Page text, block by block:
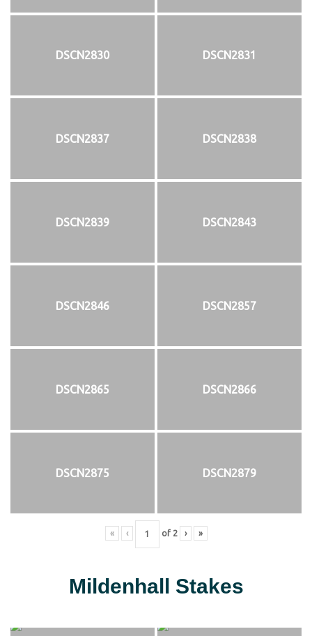
DSCN2830 DSCN2831
DSCN2837 DSCN2838
DSCN2839 DSCN2843
DSCN2846 DSCN2857
DSCN2865 DSCN2866
DSCN2875 DSCN2879
« ‹ of 2 › »
Mildenhall Stakes